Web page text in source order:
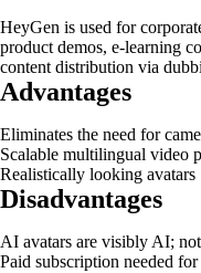
HeyGen is used for
product demos, e-learning
content distribution via
Advantages
Eliminates the need for
Scalable multilingual video
Realistically looking avatars
Disadvantages
AI avatars are visibly AI;
Paid subscription needed for